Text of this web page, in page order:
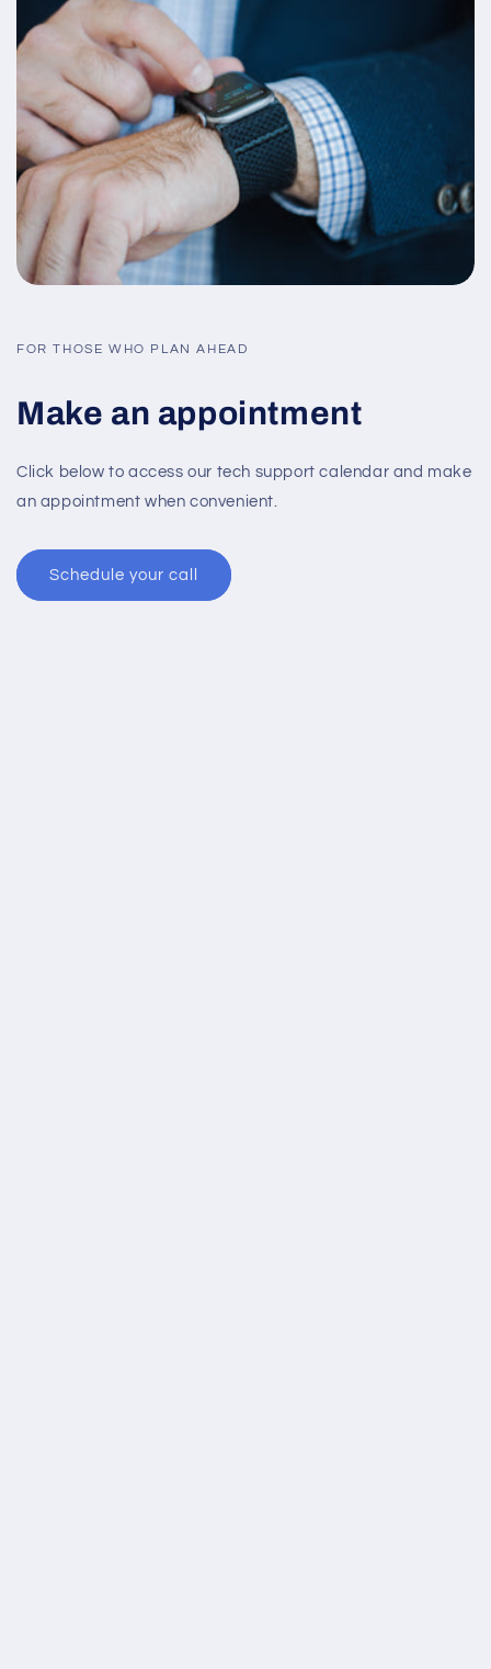
FOR THOSE WHO PLAN AHEAD
Make an appointment
Click below to access our tech support calendar and make
an appointment when convenient.
Schedule your call